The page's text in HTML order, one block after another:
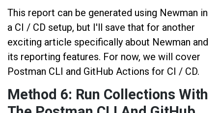
This report can be generated using Newman in
a CI / CD setup, but I'll save that for another
exciting article specifically about Newman and
its reporting features. For now, we will cover
Postman CLI and GitHub Actions for CI / CD.
Method 6: Run Collections With